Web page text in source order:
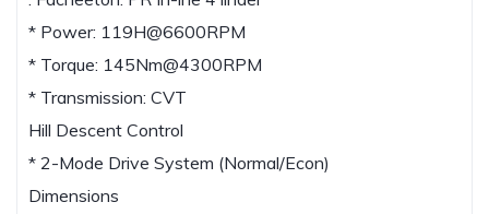
* Power: 119H@6600RPM
* Torque: 145Nm@4300RPM
* Transmission: CVT
Hill Descent Control
* 2-Mode Drive System (Normal/Econ)
Dimensions